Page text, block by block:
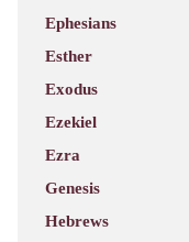
Ephesians
Esther
Exodus
Ezekiel
Ezra
Genesis
Hebrews